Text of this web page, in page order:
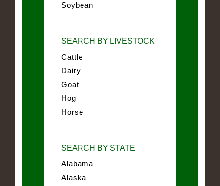
Soybean
SEARCH BY LIVESTOCK
Cattle
Dairy
Goat
Hog
Horse
SEARCH BY STATE
Alabama
Alaska